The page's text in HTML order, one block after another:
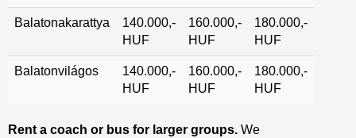
Balatonakarattya
140.000,-
HUF
160.000,-
HUF
180.000,-
HUF
Balatonvilágos
140.000,-
HUF
160.000,-
HUF
180.000,-
HUF
Rent a coach or bus for larger groups. We